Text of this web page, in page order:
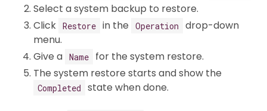
Select a system backup to restore.
Click Restore in the Operation
drop-down
menu.
Give a Name
for the system restore.
The system restore starts and show the
Completed state when done.